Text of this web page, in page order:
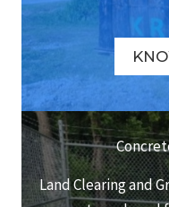
Land Clearing and